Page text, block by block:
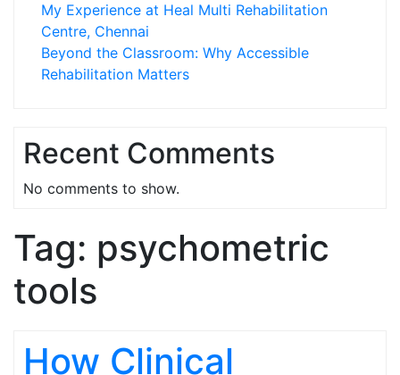
My Experience at Heal Multi Rehabilitation
Centre, Chennai
Beyond the Classroom: Why Accessible
Rehabilitation Matters
Recent Comments
No comments to show.
Tag: psychometric
tools
How Clinical